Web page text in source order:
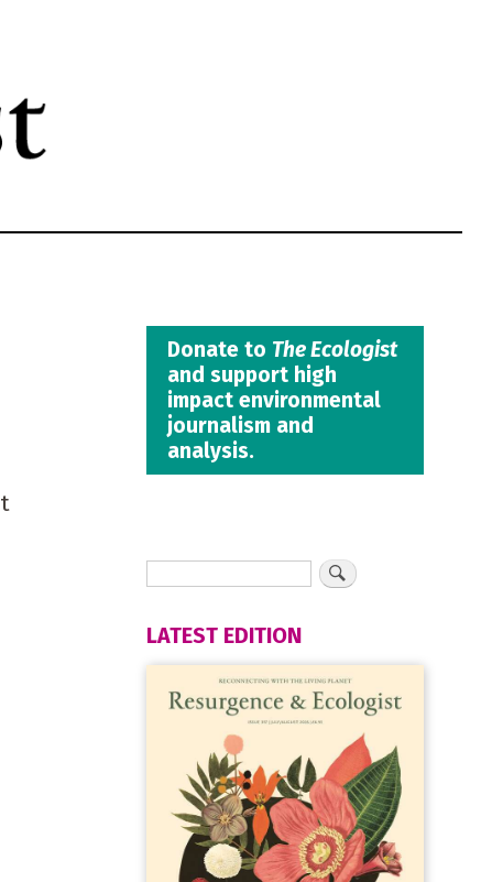
Donate to The Ecologist
and support high
impact environmental
journalism and
analysis.
LATEST EDITION